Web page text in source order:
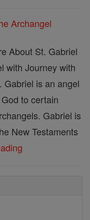
Archangel
About St. Gabriel
with Journey with
Gabriel is an angel
to certain
Gabriel is
New Testaments